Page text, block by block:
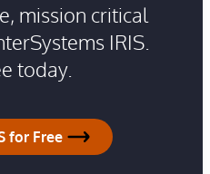
mission critical
IRIS.
today.
for Free